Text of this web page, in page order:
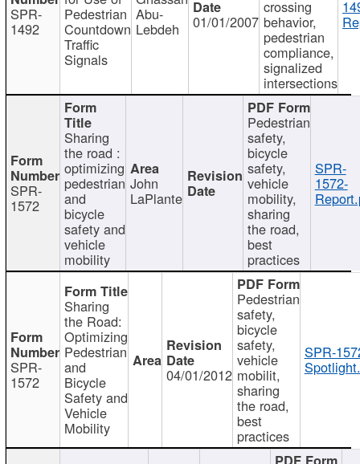
SPR-
1492
Pedestrian
Countdown
Traffic
Signals
Abu-
Lebdeh 01/01/2007
crossing
behavior,
pedestrian
compliance,
signalized
intersections
SPR-
1572
Sharing
the road :
optimizing
pedestrian
and
bicycle
safety and
vehicle
mobility
John
LaPlante
Pedestrian
safety,
bicycle
safety,
vehicle
mobility,
sharing
the road,
best
practices
SPR-
1572-
SPR-
1572
Sharing
the Road:
Optimizing
Pedestrian
and
Bicycle
Safety and
Vehicle
Mobility
04/01/2012
Pedestrian
safety,
bicycle
safety,
vehicle
mobilit,
sharing
the road,
best
practices
SPR-